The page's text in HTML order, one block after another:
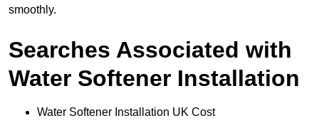
smoothly.
Searches Associated with
Water Softener Installation
Water Softener Installation UK Cost